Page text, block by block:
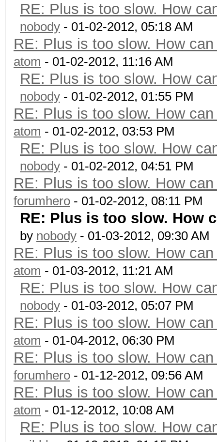
RE: Plus is too slow. How
nobody - 01-02-2012, 05:18 AM
RE: Plus is too slow. How
atom - 01-02-2012, 11:16 AM
RE: Plus is too slow. How
nobody - 01-02-2012, 01:55 PM
RE: Plus is too slow. How
atom - 01-02-2012, 03:53 PM
RE: Plus is too slow. How
nobody - 01-02-2012, 04:51 PM
RE: Plus is too slow. How
forumhero - 01-02-2012, 08:11 PM
RE: Plus is too slow. How
by nobody - 01-03-2012, 09:30 AM
RE: Plus is too slow. How
atom - 01-03-2012, 11:21 AM
RE: Plus is too slow. How
nobody - 01-03-2012, 05:07 PM
RE: Plus is too slow. How
atom - 01-04-2012, 06:30 PM
RE: Plus is too slow. How
forumhero - 01-12-2012, 09:56 AM
RE: Plus is too slow. How
atom - 01-12-2012, 10:08 AM
RE: Plus is too slow. How